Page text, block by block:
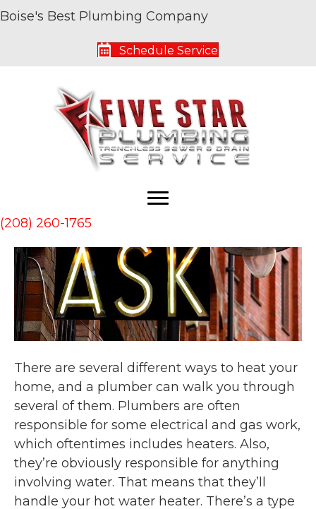
Boise's Best Plumbing Company
Schedule Service
(208) 260-1765
Archive for January 2019
Five Star Service Pros |January 5, 2019
There are several different ways to heat your
home, and a plumber can walk you through
several of them. Plumbers are often
responsible for some electrical and gas work,
which oftentimes includes heaters. Also,
they’re obviously responsible for anything
involving water. That means that they’ll
handle your hot water heater. There’s a type